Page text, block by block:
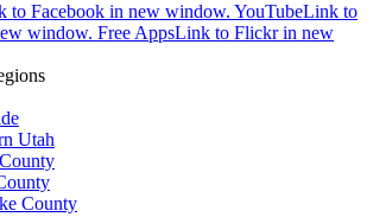
to Facebook in new window. YouTubeLink to
window. Free AppsLink to Flickr in new
Utah
County